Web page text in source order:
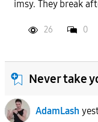
imsy. They break
26 0
Never take
AdamLash